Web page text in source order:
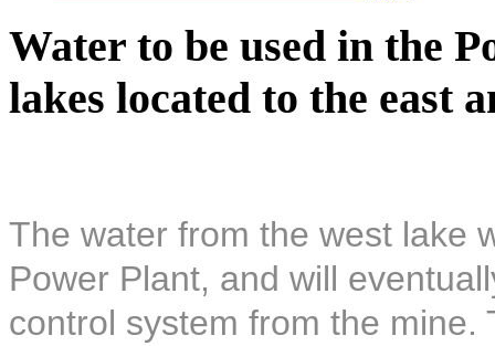
Water to be used in the
lakes located to the east
The water from the west lake
Power Plant, and will
control system from the